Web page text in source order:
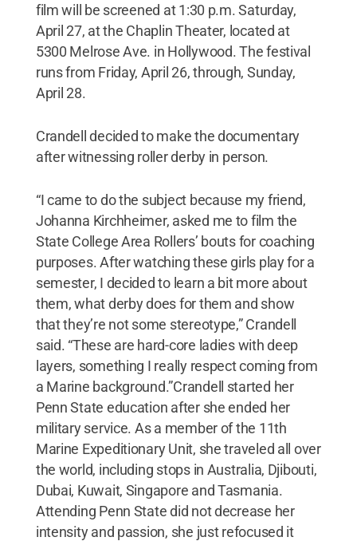
film will be screened at 1:30 p.m. Saturday,
April 27, at the Chaplin Theater, located at
5300 Melrose Ave. in Hollywood. The festival
runs from Friday, April 26, through, Sunday,
April 28.
Crandell decided to make the documentary
after witnessing roller derby in person.
“I came to do the subject because my friend,
Johanna Kirchheimer, asked me to film the
State College Area Rollers’ bouts for coaching
purposes. After watching these girls play for a
semester, I decided to learn a bit more about
them, what derby does for them and show
that they’re not some stereotype,” Crandell
said. “These are hard-core ladies with deep
layers, something I really respect coming from
a Marine background.”Crandell started her
Penn State education after she ended her
military service. As a member of the 11th
Marine Expeditionary Unit, she traveled all over
the world, including stops in Australia, Djibouti,
Dubai, Kuwait, Singapore and Tasmania.
Attending Penn State did not decrease her
intensity and passion, she just refocused it